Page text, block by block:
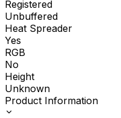
Registered
Unbuffered
Heat Spreader
Yes
RGB
No
Height
Unknown
Product Information